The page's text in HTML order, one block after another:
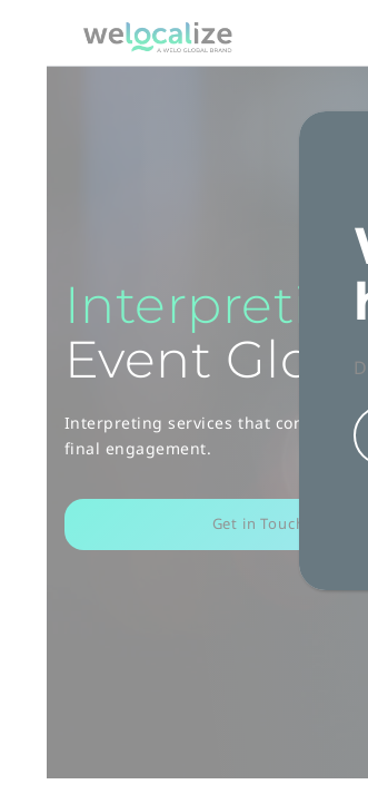
Welocalize logo
Event
Interpreting services that connect
final engagement.
Get in Touch